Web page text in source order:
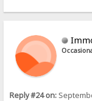
Reply #24 on: